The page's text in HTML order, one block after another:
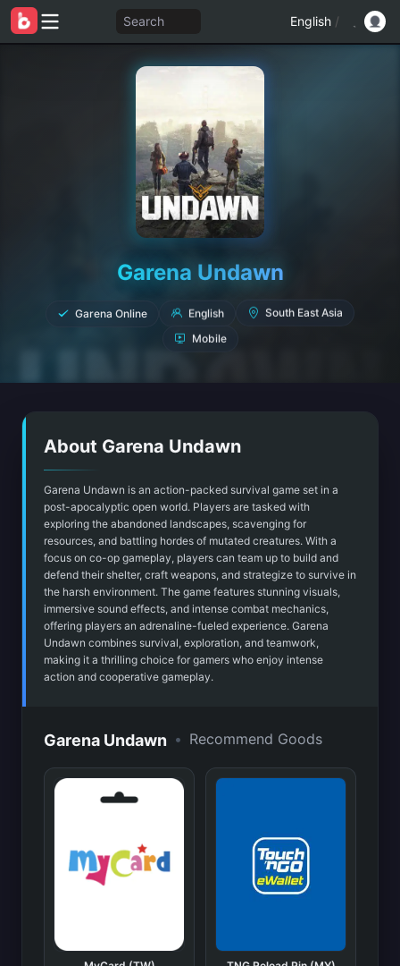
Search English /
Garena Undawn
Garena Online English South East Asia
Mobile
About Garena Undawn
Garena Undawn is an action-packed survival game set in a
post-apocalyptic open world. Players are tasked with
exploring the abandoned landscapes, scavenging for
resources, and battling hordes of mutated creatures. With a
focus on co-op gameplay, players can team up to build and
defend their shelter, craft weapons, and strategize to survive in
the harsh environment. The game features stunning visuals,
immersive sound effects, and intense combat mechanics,
offering players an adrenaline-fueled experience. Garena
Undawn combines survival, exploration, and teamwork,
making it a thrilling choice for gamers who enjoy intense
action and cooperative gameplay.
Garena Undawn • Recommend Goods